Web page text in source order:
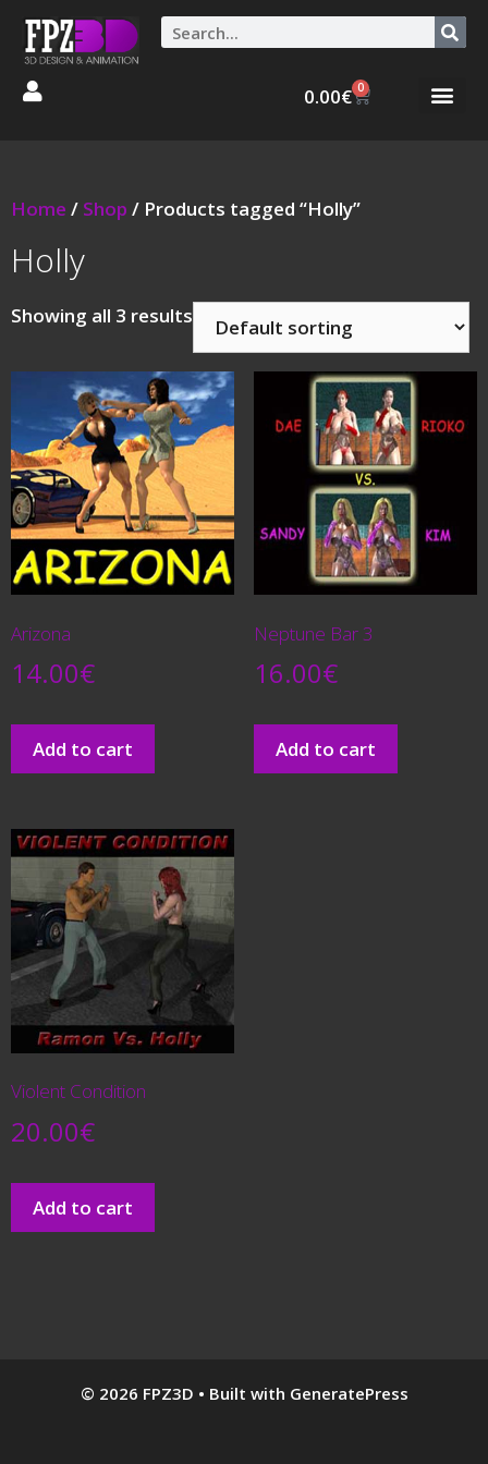
0.00€ 0
Home / Shop / Products tagged “Holly”
Holly
Showing all 3 results
Arizona
14.00€
Add to cart
Neptune Bar 3
16.00€
Add to cart
Violent Condition
20.00€
Add to cart
© 2026 FPZ3D • Built with GeneratePress